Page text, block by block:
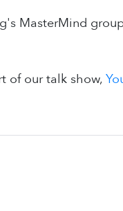
MasterMind
of our talk show,